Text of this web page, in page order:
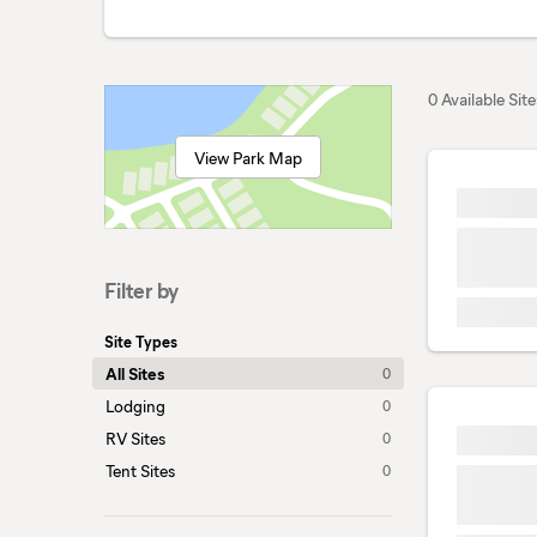
View Park Map
Filter by
Site Types
All Sites 0
Lodging 0
RV Sites 0
Tent Sites 0
0 Available